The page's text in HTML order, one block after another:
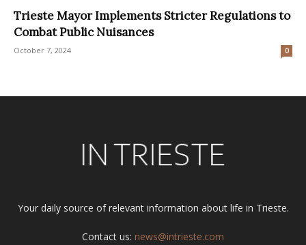
Trieste Mayor Implements Stricter Regulations to
Combat Public Nuisances
October 7, 2024 0
Your daily source of relevant information about life in Trieste.
Contact us: news@intrieste.com